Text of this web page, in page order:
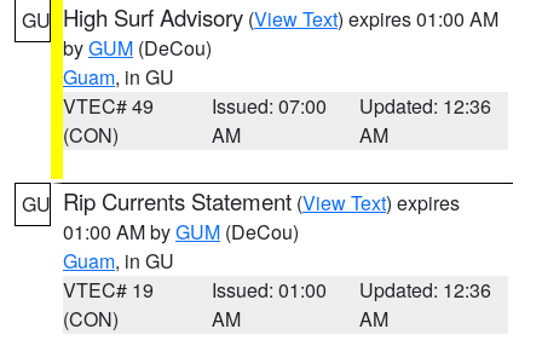
GU High Surf Advisory (View Text) expires 01:00 AM
byGUM (DeCou)
Guam, in GU
VTEC# 49
(CON)
Issued: 07:00
AM
Updated: 12:36
AM
GU Rip Currents Statement (View Text) expires
01:00 AM byGUM (DeCou)
Guam, in GU
VTEC# 19
(CON)
Issued: 01:00
AM
Updated: 12:36
AM